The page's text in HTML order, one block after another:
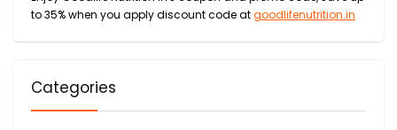
to 35% when you apply discount code atgoodlifenutrition.in
Categories